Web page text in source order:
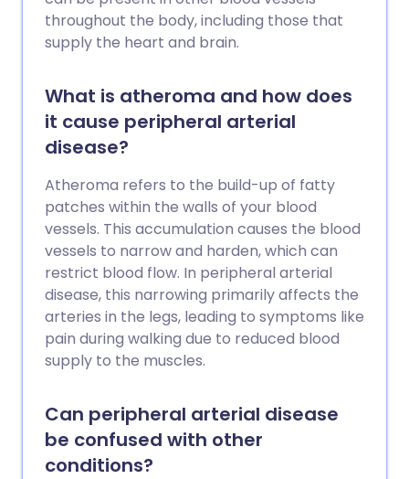
throughout the body, including those that
supply the heart and brain.
What is atheroma and how does
it cause peripheral arterial
disease?
Atheroma refers to the build-up of fatty
patches within the walls of your blood
vessels. This accumulation causes the blood
vessels to narrow and harden, which can
restrict blood flow. In peripheral arterial
disease, this narrowing primarily affects the
arteries in the legs, leading to symptoms like
pain during walking due to reduced blood
supply to the muscles.
Can peripheral arterial disease
be confused with other
conditions?